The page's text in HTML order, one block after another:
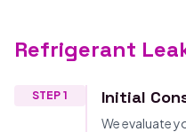
Refrigerant
STEP 1 Initial
We evaluate